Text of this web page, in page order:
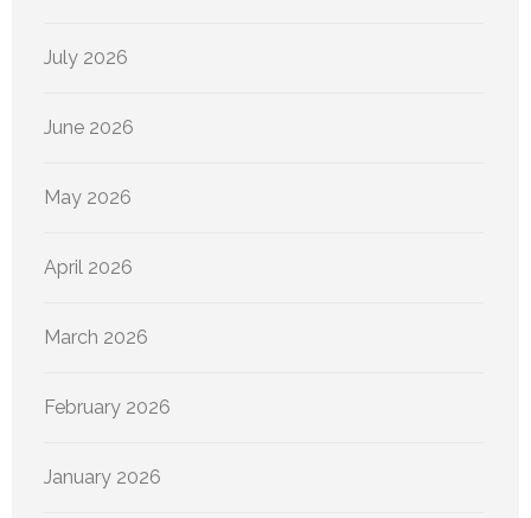
July 2026
June 2026
May 2026
April 2026
March 2026
February 2026
January 2026